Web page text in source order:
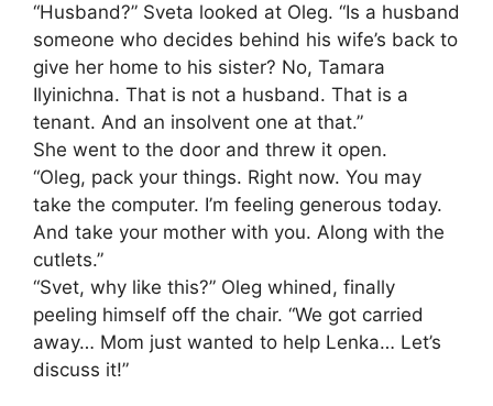
“Husband?” Sveta looked at Oleg. “Is a husband
someone who decides behind his wife’s back to
give her home to his sister? No, Tamara
Ilyinichna. That is not a husband. That is a
tenant. And an insolvent one at that.”
She went to the door and threw it open.
“Oleg, pack your things. Right now. You may
take the computer. I’m feeling generous today.
And take your mother with you. Along with the
cutlets.”
“Svet, why like this?” Oleg whined, finally
peeling himself off the chair. “We got carried
away… Mom just wanted to help Lenka… Let’s
discuss it!”